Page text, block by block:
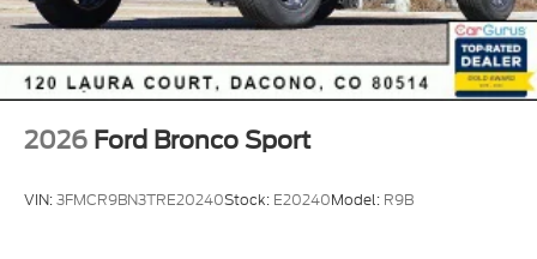
2026 Ford Bronco Sport
VIN:3FMCR9BN3TRE20240Stock: E20240Model: R9B